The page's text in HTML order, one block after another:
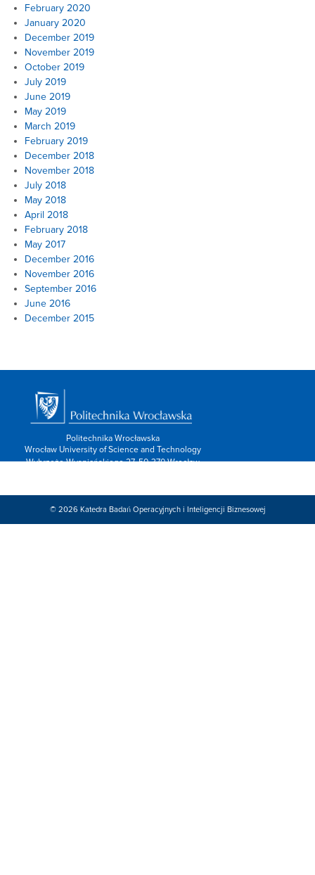
February 2020
January 2020
December 2019
November 2019
October 2019
July 2019
June 2019
May 2019
March 2019
February 2019
December 2018
November 2018
July 2018
May 2018
April 2018
February 2018
May 2017
December 2016
November 2016
September 2016
June 2016
December 2015
Politechnika Wrocławska
Wrocław University of Science and Technology
Wybrzeże Wyspiańskiego 27, 50-370 Wrocław
© 2026 Katedra Badań Operacyjnych i Inteligencji Biznesowej